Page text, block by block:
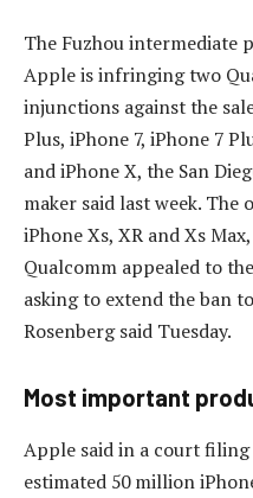
The Fuzhou intermediate
Apple is infringing two
injunctions against the
Plus, iPhone 7, iPhone 7
and iPhone X, the San
maker said last week. The
iPhone Xs, XR and Xs
Qualcomm appealed to
asking to extend the ban
Rosenberg said Tuesday.
Most important
Apple said in a court
estimated 50 million